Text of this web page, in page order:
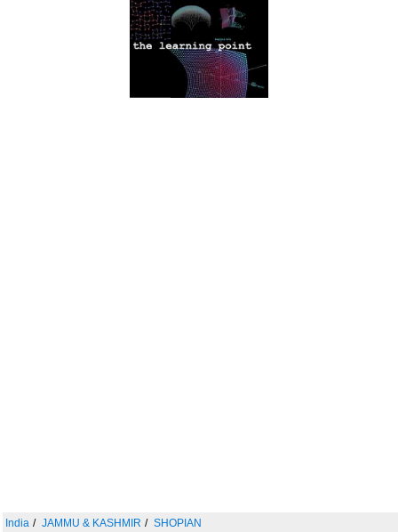
India JAMMU & KASHMIR SHOPIAN